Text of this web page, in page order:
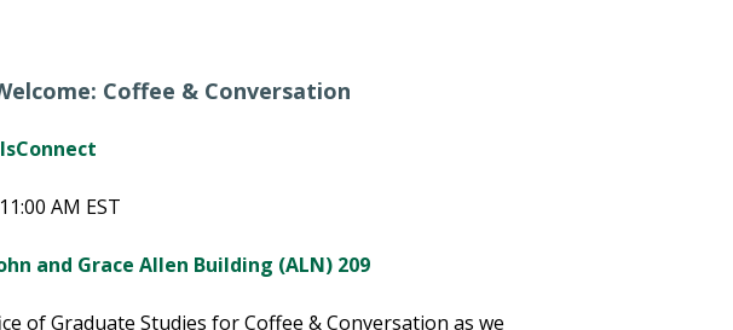
Coffee & Conversation
AM EST
and Grace Allen Building (ALN) 209
of Graduate Studies for Coffee & Conversation as we